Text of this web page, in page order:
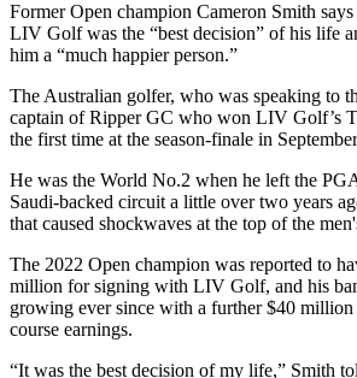
Former Open champion Cameron Smith
LIV Golf was the “best decision” of his life
him a “much happier person.”
The Australian golfer, who was speaking to
captain of Ripper GC who won LIV Golf’s
the first time at the season-finale in
He was the World No.2 when he left the
Saudi-backed circuit a little over two years
that caused shockwaves at the top of the
The 2022 Open champion was reported to
million for signing with LIV Golf, and his
growing ever since with a further $40
course earnings.
“It was the best decision of my life,” Smith